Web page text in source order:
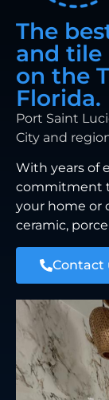
The
and tile
on the
Florida.
Port Saint
City and
With years of
commitment
your home or
ceramic,
Contact